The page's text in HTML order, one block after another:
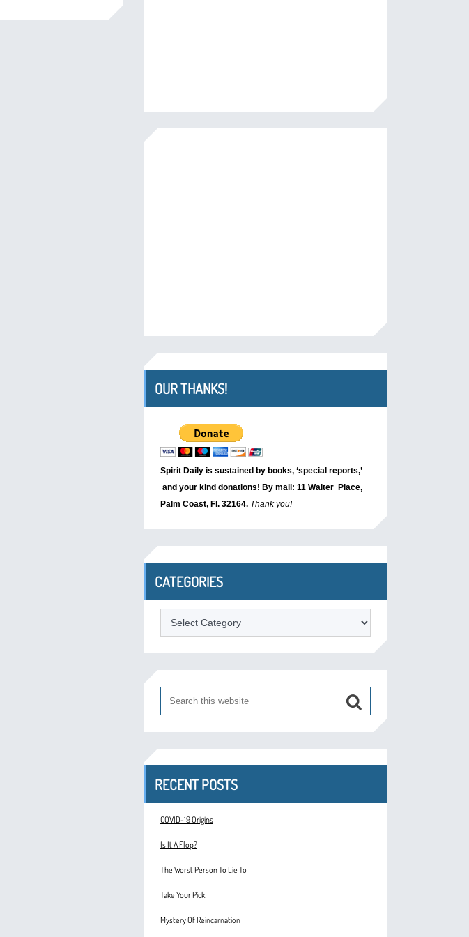
OUR THANKS!
Spirit Daily is sustained by books, ‘special reports,’
and your kind donations! By mail: 11 Walter Place,
Palm Coast, Fl. 32164. Thank you!
CATEGORIES
Categories
RECENT POSTS
COVID-19 Origins
Is It A Flop?
The Worst Person To Lie To
Take Your Pick
Mystery Of Reincarnation